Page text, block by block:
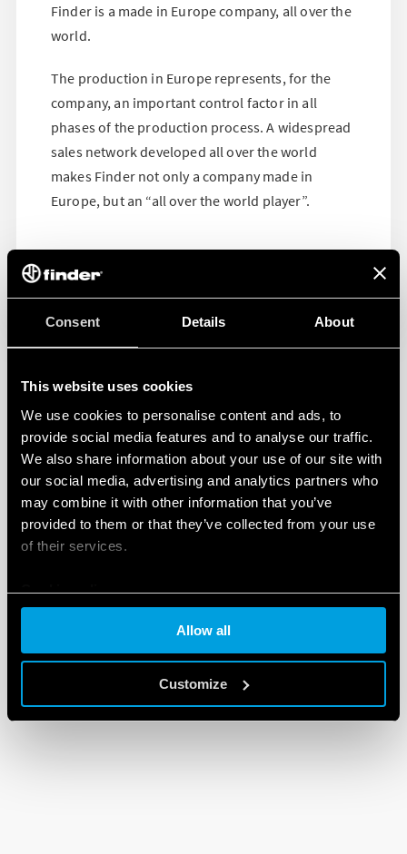
Consent Details About
This website uses cookies
We use cookies to personalise content and ads, to
provide social media features and to analyse our traffic.
We also share information about your use of our site with
our social media, advertising and analytics partners who
may combine it with other information that you’ve
provided to them or that they’ve collected from your use
of their services.
Cookie policy
Allow all
Customize
Finder is a made in Europe company, all over the
world.
The production in Europe represents, for the
company, an important control factor in all
phases of the production process. A widespread
sales network developed all over the world
makes Finder not only a company made in
Europe, but an “all over the world player”.